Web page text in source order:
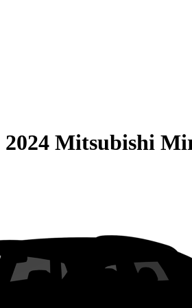
2024 Mitsubishi